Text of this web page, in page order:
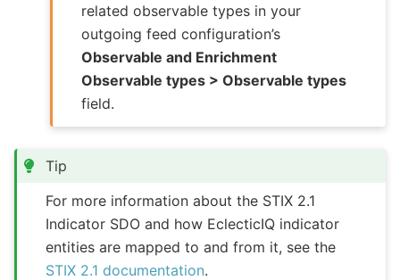
related observable types in your
outgoing feed configuration’s
Observable and Enrichment
Observable types > Observable types
field.
Tip
For more information about the STIX 2.1
Indicator SDO and how EclecticIQ indicator
entities are mapped to and from it, see the
STIX 2.1 documentation.